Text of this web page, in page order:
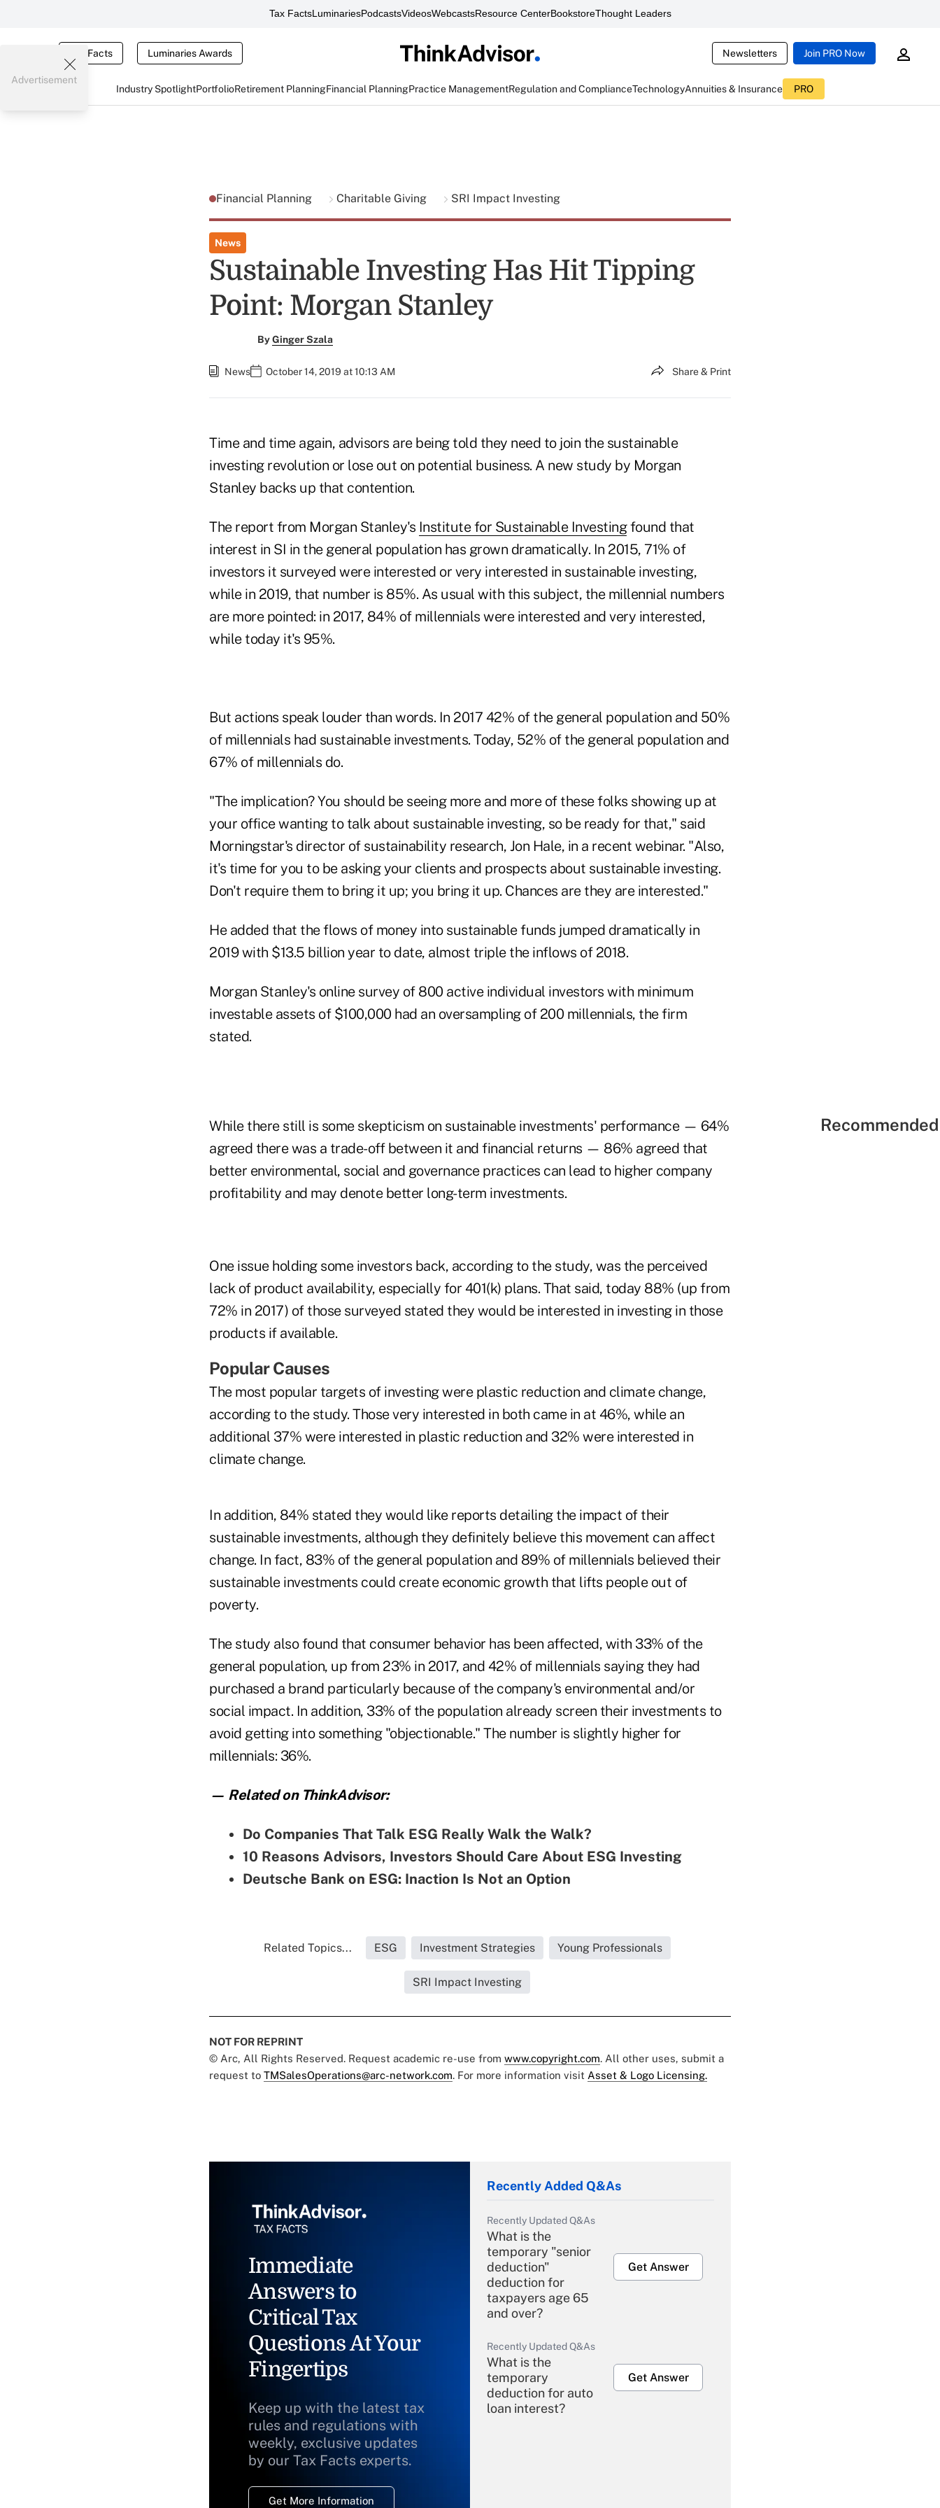
Tax FactsLuminariesPodcastsVideosWebcastsResource CenterBookstoreThought Leaders
Tax Facts Luminaries Awards Newsletters Join PRO Now
Industry SpotlightPortfolioRetirement PlanningFinancial PlanningPractice ManagementRegulation and ComplianceTechnologyAnnuities & Insurance PRO
Advertisement
Financial Planning Charitable Giving SRI Impact Investing
News
Sustainable Investing Has Hit Tipping
Point: Morgan Stanley
ByGinger Szala
News October 14, 2019 at 10:13 AM Share & Print
Time and time again, advisors are being told they need to join the sustainable
investing revolution or lose out on potential business. A new study by Morgan
Stanley backs up that contention.
The report from Morgan Stanley's Institute for Sustainable Investingfound that
interest in SI in the general population has grown dramatically. In 2015, 71% of
investors it surveyed were interested or very interested in sustainable investing,
while in 2019, that number is 85%. As usual with this subject, the millennial numbers
are more pointed: in 2017, 84% of millennials were interested and very interested,
while today it's 95%.
But actions speak louder than words. In 2017 42% of the general population and 50%
of millennials had sustainable investments. Today, 52% of the general population and
67% of millennials do.
"The implication? You should be seeing more and more of these folks showing up at
your office wanting to talk about sustainable investing, so be ready for that," said
Morningstar's director of sustainability research, Jon Hale, in a recent webinar. "Also,
it's time for you to be asking your clients and prospects about sustainable investing.
Don't require them to bring it up; you bring it up. Chances are they are interested."
He added that the flows of money into sustainable funds jumped dramatically in
2019 with $13.5 billion year to date, almost triple the inflows of 2018.
Morgan Stanley's online survey of 800 active individual investors with minimum
investable assets of $100,000 had an oversampling of 200 millennials, the firm
stated.
While there still is some skepticism on sustainable investments' performance — 64%
agreed there was a trade-off between it and financial returns — 86% agreed that
better environmental, social and governance practices can lead to higher company
profitability and may denote better long-term investments.
One issue holding some investors back, according to the study, was the perceived
lack of product availability, especially for 401(k) plans. That said, today 88% (up from
72% in 2017) of those surveyed stated they would be interested in investing in those
products if available.
Popular Causes
The most popular targets of investing were plastic reduction and climate change,
according to the study. Those very interested in both came in at 46%, while an
additional 37% were interested in plastic reduction and 32% were interested in
climate change.
In addition, 84% stated they would like reports detailing the impact of their
sustainable investments, although they definitely believe this movement can affect
change. In fact, 83% of the general population and 89% of millennials believed their
sustainable investments could create economic growth that lifts people out of
poverty.
The study also found that consumer behavior has been affected, with 33% of the
general population, up from 23% in 2017, and 42% of millennials saying they had
purchased a brand particularly because of the company's environmental and/or
social impact. In addition, 33% of the population already screen their investments to
avoid getting into something "objectionable." The number is slightly higher for
millennials: 36%.
— Related on ThinkAdvisor:
Do Companies That Talk ESG Really Walk the Walk?
10 Reasons Advisors, Investors Should Care About ESG Investing
Deutsche Bank on ESG: Inaction Is Not an Option
Related Topics... ESG Investment Strategies Young Professionals
SRI Impact Investing
NOT FOR REPRINT
© Arc, All Rights Reserved. Request academic re-use from www.copyright.com. All other uses, submit a
request to TMSalesOperations@arc-network.com. For more information visit Asset & Logo Licensing.
Immediate
Answers to
Critical Tax
Questions At Your
Fingertips
Keep up with the latest tax
rules and regulations with
weekly, exclusive updates
by our Tax Facts experts.
Get More Information
Recently Added Q&As
Recently Updated Q&As
What is the
temporary "senior
deduction"
deduction for
taxpayers age 65
and over?
Get Answer
Recently Updated Q&As
What is the
temporary
deduction for auto
loan interest?
Get Answer